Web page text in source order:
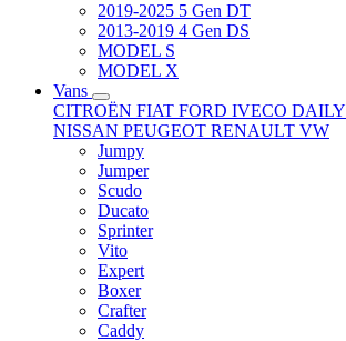
2019-2025 5 Gen DT
2013-2019 4 Gen DS
MODEL S
MODEL X
Vans
CITROËN FIAT FORD IVECO DAILY
NISSAN PEUGEOT RENAULT VW
Jumpy
Jumper
Scudo
Ducato
Sprinter
Vito
Expert
Boxer
Crafter
Caddy